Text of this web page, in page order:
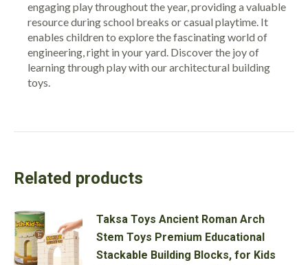
engaging play throughout the year, providing a valuable
resource during school breaks or casual playtime. It
enables children to explore the fascinating world of
engineering, right in your yard. Discover the joy of
learning through play with our architectural building
toys.
Related products
Taksa Toys Ancient Roman Arch
Stem Toys Premium Educational
Stackable Building Blocks, for Kids